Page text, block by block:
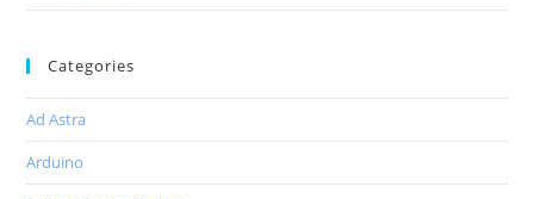
Categories
Ad Astra
Arduino